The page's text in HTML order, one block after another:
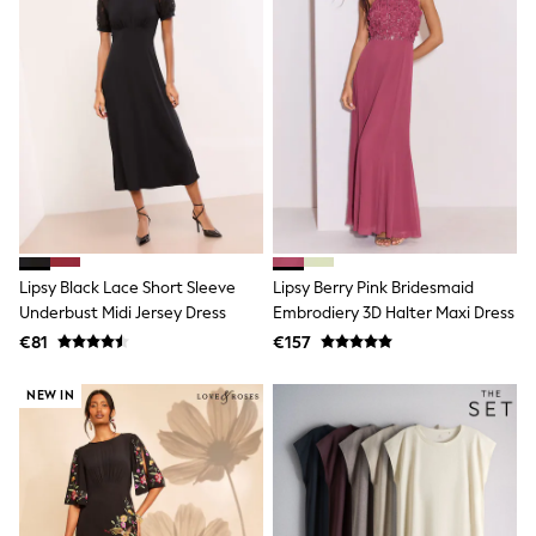
Angel & Rocket
JoJo Maman Bébé
Occasionwear
Schoolwear
Partywear
Flower Girl
Bridesmaid
All Baby & Nursery
New in
Babygrows & Sleepsuits
Bodysuits
Rompersuits & Dungarees
Shop All
Hats
BOYS
New In
50 - 92cm (0 - 24 months)
98 - 110cm (3 - 5 years)
116 - 134cm (6 - 9 years)
140 - 174cm (10 - 15+ years)
Trending: Top & Short Sets
Lipsy Black Lace Short Sleeve
Underbust Midi Jersey Dress
€81
Lipsy Berry Pink Bridesmaid
Embrodiery 3D Halter Maxi Dress
€157
NEW IN